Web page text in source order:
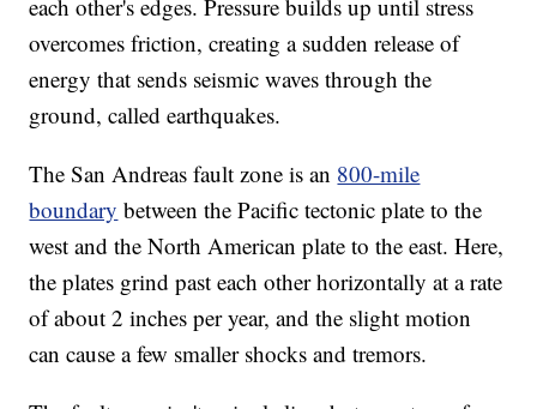
each other's edges. Pressure builds up until stress
overcomes friction, creating a sudden release of
energy that sends seismic waves through the
ground, called earthquakes.
The San Andreas fault zone is an 800-mile
boundary between the Pacific tectonic plate to the
west and the North American plate to the east. Here,
the plates grind past each other horizontally at a rate
of about 2 inches per year, and the slight motion
can cause a few smaller shocks and tremors.